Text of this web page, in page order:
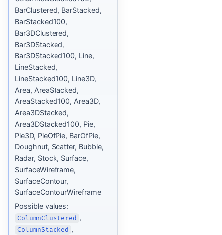
BarClustered, BarStacked,
BarStacked100,
Bar3DClustered,
Bar3DStacked,
Bar3DStacked100, Line,
LineStacked,
LineStacked100, Line3D,
Area, AreaStacked,
AreaStacked100, Area3D,
Area3DStacked,
Area3DStacked100, Pie,
Pie3D, PieOfPie, BarOfPie,
Doughnut, Scatter, Bubble,
Radar, Stock, Surface,
SurfaceWireframe,
SurfaceContour,
SurfaceContourWireframe
Possible values:
ColumnClustered ,
ColumnStacked ,